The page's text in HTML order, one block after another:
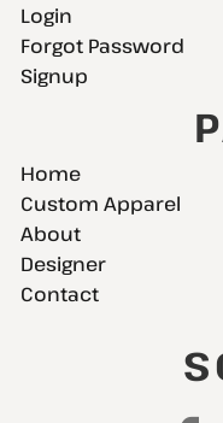
Login
Forgot Password
Signup
Home
Custom Apparel
About
Designer
Contact